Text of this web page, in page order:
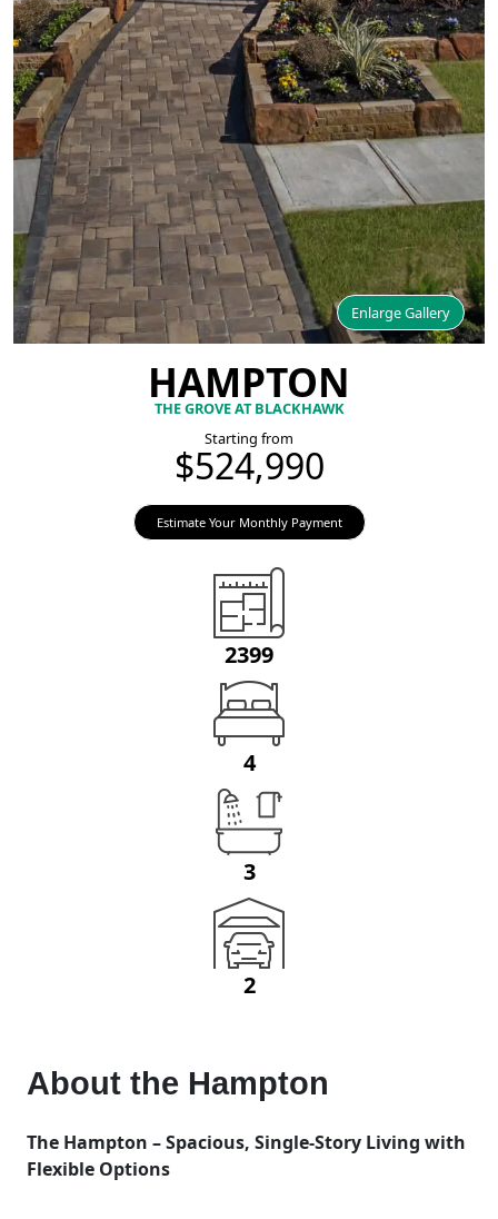
Enlarge Gallery
HAMPTON
THE GROVE AT BLACKHAWK
Starting from
$524,990
Estimate Your Monthly Payment
2399
4
3
2
About the Hampton
The Hampton – Spacious, Single-Story Living with
Flexible Options